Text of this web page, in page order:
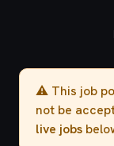
⚠️ This job
not be
live jobs